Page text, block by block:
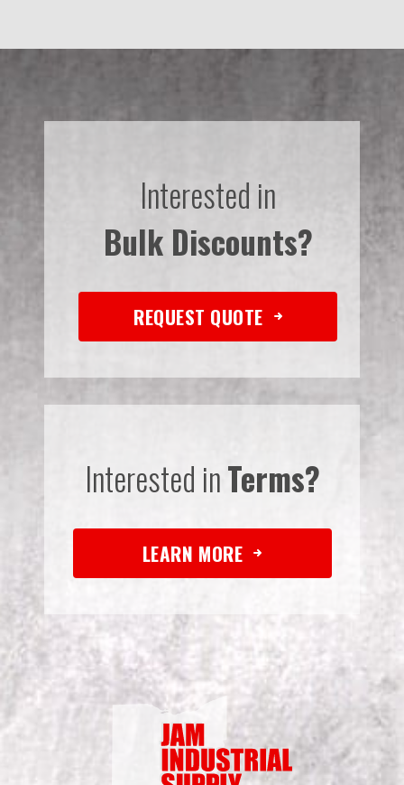
Interested in
Bulk Discounts?
REQUEST QUOTE
Interested inTerms?
LEARN MORE